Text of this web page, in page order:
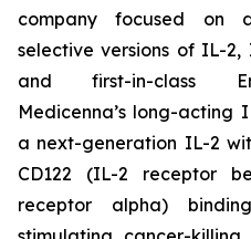
company focused on
selective versions of IL-
and first-in-class
Medicenna’s long-acting
a next-generation IL-2
CD122 (IL-2 receptor
receptor alpha)